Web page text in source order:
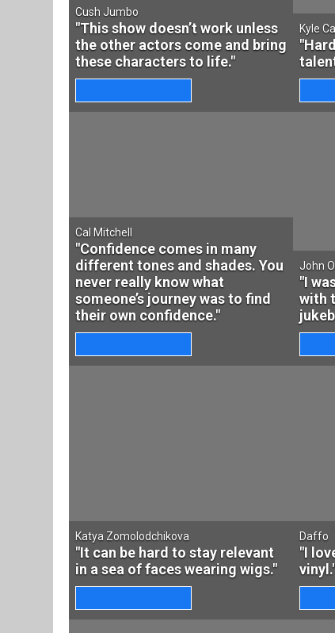
Cush Jumbo
"This show doesn’t work unless
the other actors come and bring
these characters to life."
Kyle
Cal Mitchell
"Confidence comes in many
different tones and shades. You
never really know what
someone’s journey was to find
their own confidence."
John
"I
with
Katya Zomolodchikova
"It can be hard to stay relevant
in a sea of faces wearing wigs."
Daffo
"I